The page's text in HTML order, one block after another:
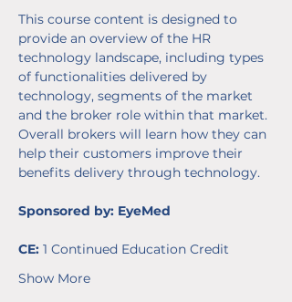
This course content is designed to
provide an overview of the HR
technology landscape, including types
of functionalities delivered by
technology, segments of the market
and the broker role within that market.
Overall brokers will learn how they can
help their customers improve their
benefits delivery through technology.
Sponsored by: EyeMed
CE: 1 Continued Education Credit
Show More